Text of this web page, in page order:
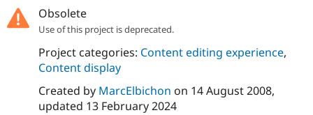
Healthcare
Modules
Forum
Slack
Obsolete
Use of this project is deprecated.
Project categories: Content editing experience,
Content display
Created by MarcElbichon on 14 August 2008,
updated 13 February 2024